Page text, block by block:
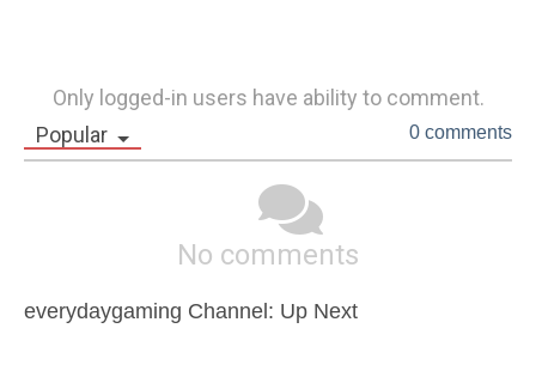
Only logged-in users have ability to comment.
Popular
0 comments
No comments
everydaygaming Channel: Up Next